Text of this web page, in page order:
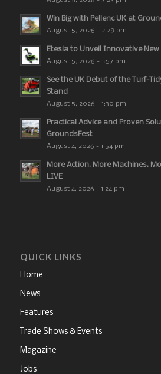
Win Big with Pellenc UK at
August 5, 2026 - 2:29 pm
Etesia to Unveil Innovative New
August 5, 2026 - 1:57 pm
See the UK Debut of the Turf-
Stand
August 5, 2026 - 1:30 pm
Practical Advice and Proven
GroundsFest
August 4, 2026 - 1:54 pm
More Action. More Machines.
LIVE
August 4, 2026 - 1:24 pm
QUICK LINKS
Home
News
Features
Trade Shows & Events
Magazine
Jobs